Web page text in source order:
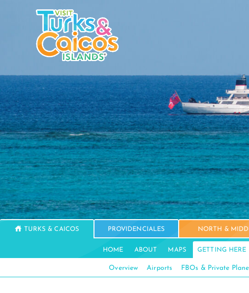
TURKS & CAICOS PROVIDENCIALES NORTH &
HOME ABOUT MAPS GETTING HERE
Overview Airports FBOs & Private